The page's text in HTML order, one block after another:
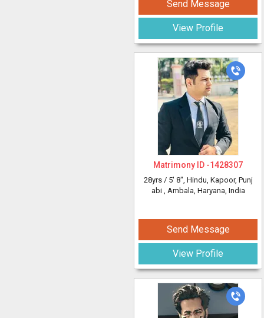
Send Message
View Profile
Matrimony ID -1428307
28yrs / 5' 8", Hindu, Kapoor, Punj
abi , Ambala, Haryana, India
Send Message
View Profile